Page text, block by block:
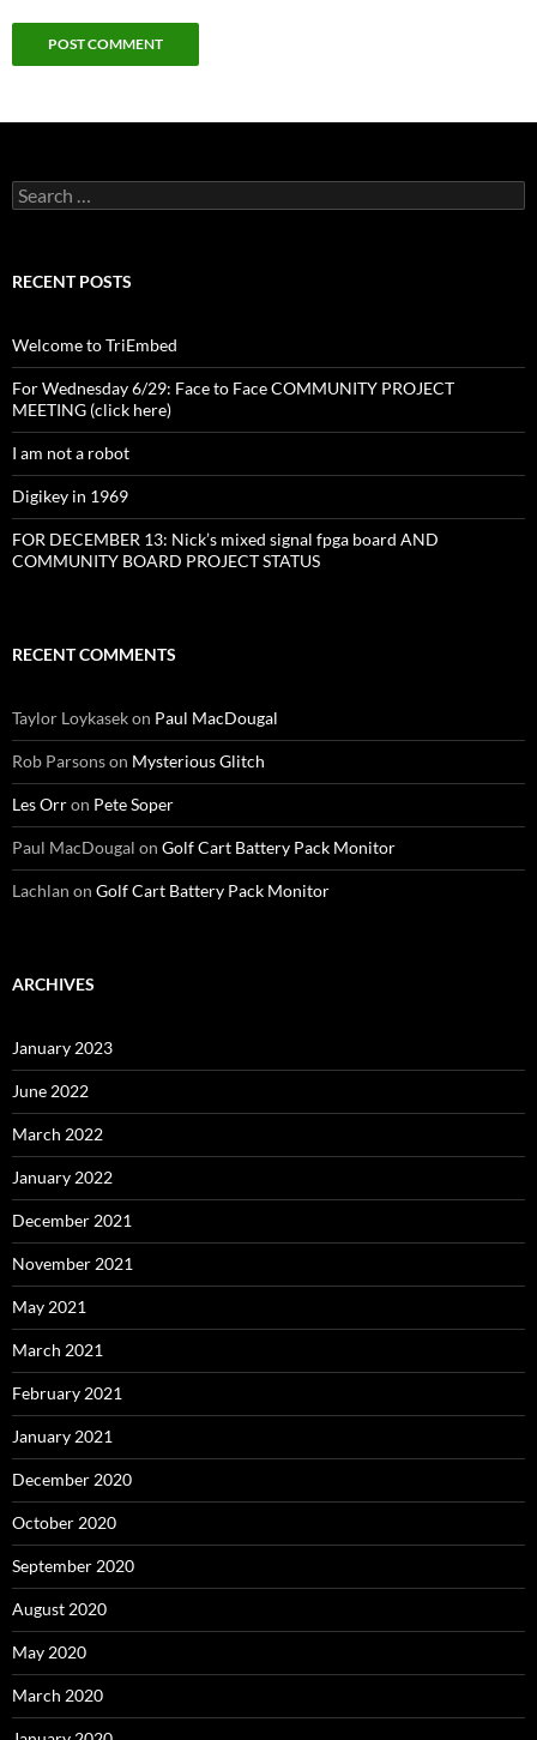
Search
for:
RECENT POSTS
Welcome to TriEmbed
For Wednesday 6/29: Face to Face COMMUNITY PROJECT
MEETING (click here)
I am not a robot
Digikey in 1969
FOR DECEMBER 13: Nick’s mixed signal fpga board AND
COMMUNITY BOARD PROJECT STATUS
RECENT COMMENTS
Taylor Loykasekon Paul MacDougal
Rob Parsonson Mysterious Glitch
Les Orron Pete Soper
Paul MacDougal on Golf Cart Battery Pack Monitor
Lachlan on Golf Cart Battery Pack Monitor
ARCHIVES
January 2023
June 2022
March 2022
January 2022
December 2021
November 2021
May 2021
March 2021
February 2021
January 2021
December 2020
October 2020
September 2020
August 2020
May 2020
March 2020